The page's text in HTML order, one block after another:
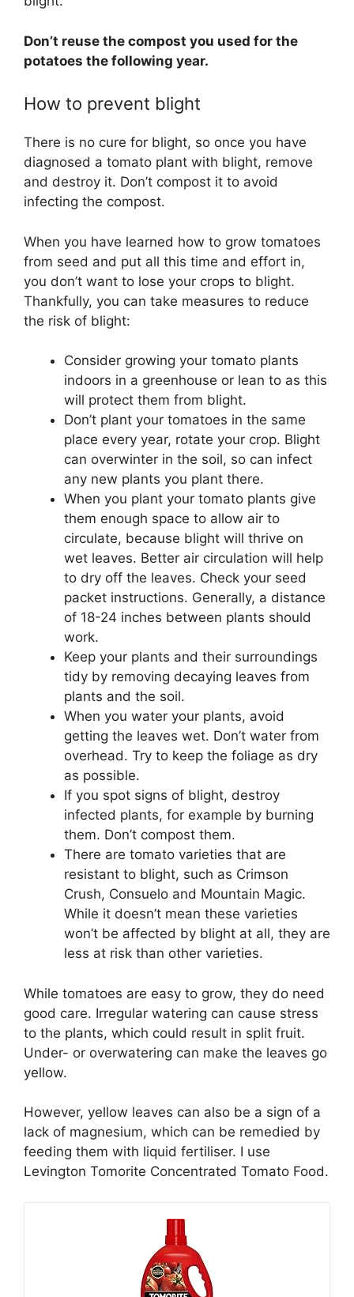
Don’t reuse the compost you used for the
potatoes the following year.
How to prevent blight
There is no cure for blight, so once you have
diagnosed a tomato plant with blight, remove
and destroy it. Don’t compost it to avoid
infecting the compost.
When you have learned how to grow tomatoes
from seed and put all this time and effort in,
you don’t want to lose your crops to blight.
Thankfully, you can take measures to reduce
the risk of blight:
Consider growing your tomato plants
indoors in a greenhouse or lean to as this
will protect them from blight.
Don’t plant your tomatoes in the same
place every year, rotate your crop. Blight
can overwinter in the soil, so can infect
any new plants you plant there.
When you plant your tomato plants give
them enough space to allow air to
circulate, because blight will thrive on
wet leaves. Better air circulation will help
to dry off the leaves. Check your seed
packet instructions. Generally, a distance
of 18-24 inches between plants should
work.
Keep your plants and their surroundings
tidy by removing decaying leaves from
plants and the soil.
When you water your plants, avoid
getting the leaves wet. Don’t water from
overhead. Try to keep the foliage as dry
as possible.
If you spot signs of blight, destroy
infected plants, for example by burning
them. Don’t compost them.
There are tomato varieties that are
resistant to blight, such as Crimson
Crush, Consuelo and Mountain Magic.
While it doesn’t mean these varieties
won’t be affected by blight at all, they are
less at risk than other varieties.
While tomatoes are easy to grow, they do need
good care. Irregular watering can cause stress
to the plants, which could result in split fruit.
Under- or overwatering can make the leaves go
yellow.
However, yellow leaves can also be a sign of a
lack of magnesium, which can be remedied by
feeding them with liquid fertiliser. I use
Levington Tomorite Concentrated Tomato Food.